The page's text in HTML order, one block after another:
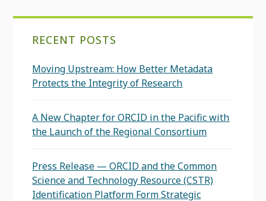
RECENT POSTS
Moving Upstream: How Better Metadata
Protects the Integrity of Research
A New Chapter for ORCID in the Pacific with
the Launch of the Regional Consortium
Press Release — ORCID and the Common
Science and Technology Resource (CSTR)
Identification Platform Form Strategic